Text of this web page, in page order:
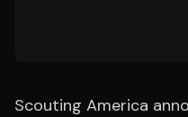
Scouting America